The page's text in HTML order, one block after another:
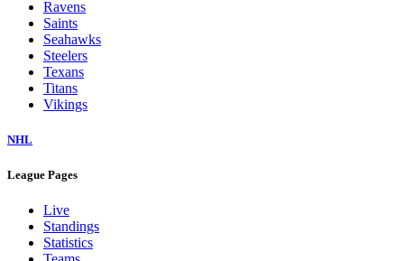
Ravens
Saints
Seahawks
Steelers
Texans
Titans
Vikings
NHL
League Pages
Live
Standings
Statistics